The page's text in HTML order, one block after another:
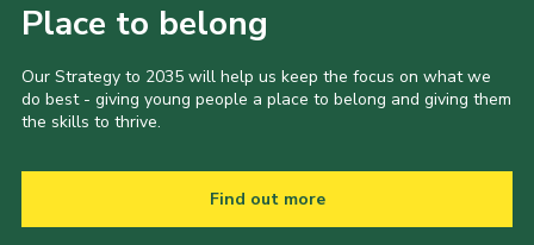
Place to belong
Our Strategy to 2035 will help us keep the focus on what we
do best - giving young people a place to belong and giving them
the skills to thrive.
Find out more